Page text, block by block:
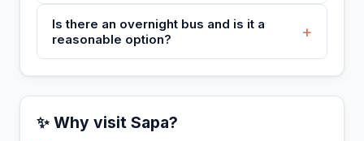
Is there an overnight bus and is it a
reasonable option?
+
✨ Why visit Sapa?